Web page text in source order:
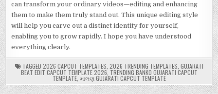
can transform your ordinary videos—editing and enhancing
them to make them truly stand out. This unique editing style
will help you carve out a distinct identity for yourself,
enabling you to grow rapidly. I hope you have understood
everything clearly.
TAGGED 2026 CAPCUT TEMPLATES 2026 TRENDING TEMPLATES GUJARATI
BEAT EDIT CAPCUT TEMPLATE 2026, TRENDING BANKO GUJARATI CAPCUT
TEMPLATE, માલણ GUJARATI CAPCUT TEMPLATE